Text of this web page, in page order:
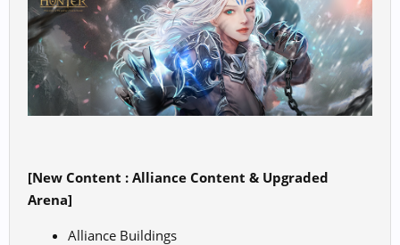
[New Content : Alliance Content & Upgraded
Arena]
Alliance Buildings